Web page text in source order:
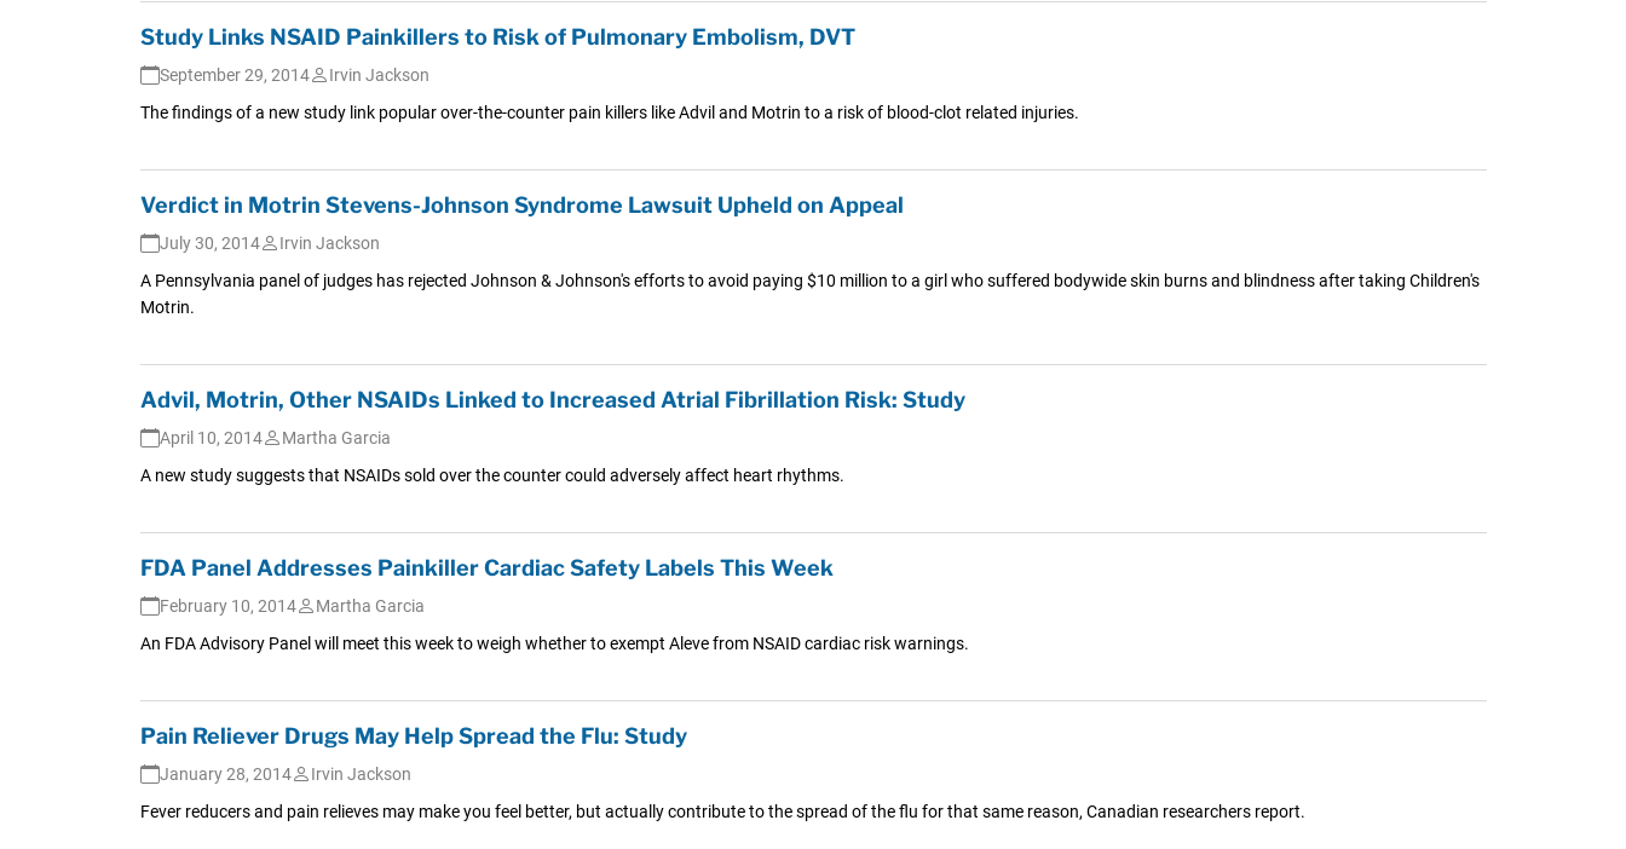
Study Links NSAID Painkillers to Risk of Pulmonary Embolism, DVT
September 29, 2014
Irvin Jackson
The findings of a new study link popular over-the-counter pain killers like Advil and Motrin to a risk of blood-clot related injuries.
Verdict in Motrin Stevens-Johnson Syndrome Lawsuit Upheld on Appeal
July 30, 2014
Irvin Jackson
A Pennsylvania panel of judges has rejected Johnson & Johnson's efforts to avoid paying $10 million to a girl who suffered bodywide skin burns and blindness after taking Children's
Motrin.
Advil, Motrin, Other NSAIDs Linked to Increased Atrial Fibrillation Risk: Study
April 10, 2014
Martha Garcia
A new study suggests that NSAIDs sold over the counter could adversely affect heart rhythms.
FDA Panel Addresses Painkiller Cardiac Safety Labels This Week
February 10, 2014
Martha Garcia
An FDA Advisory Panel will meet this week to weigh whether to exempt Aleve from NSAID cardiac risk warnings.
Pain Reliever Drugs May Help Spread the Flu: Study
January 28, 2014
Irvin Jackson
Fever reducers and pain relieves may make you feel better, but actually contribute to the spread of the flu for that same reason, Canadian researchers report.